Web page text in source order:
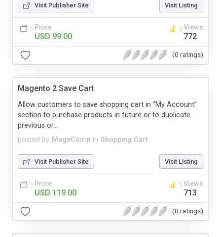
Visit Publisher Site Visit Listing
Price
USD 99.00
Views
772
(0 ratings)
Magento 2 Save Cart
posted by MageComp in Shopping Cart
Allow customers to save shopping cart in “My Account”
section to purchase products in future or to duplicate
previous or...
Visit Publisher Site Visit Listing
Price
USD 119.00
Views
713
(0 ratings)